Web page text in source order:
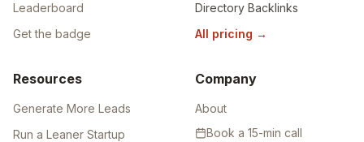
Leaderboard
Get the badge
Directory Backlinks
All pricing →
Resources
Generate More Leads
Run a Leaner Startup
Company
About
Book a 15-min call